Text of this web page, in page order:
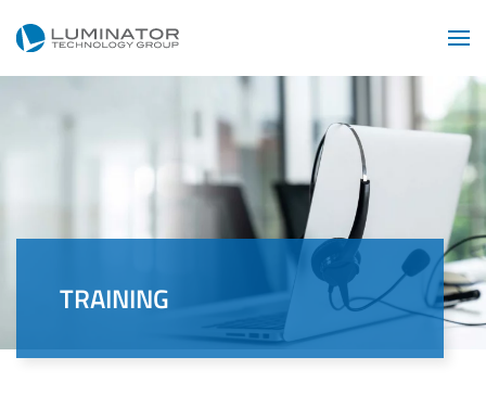
Skip to main content
TRAINING